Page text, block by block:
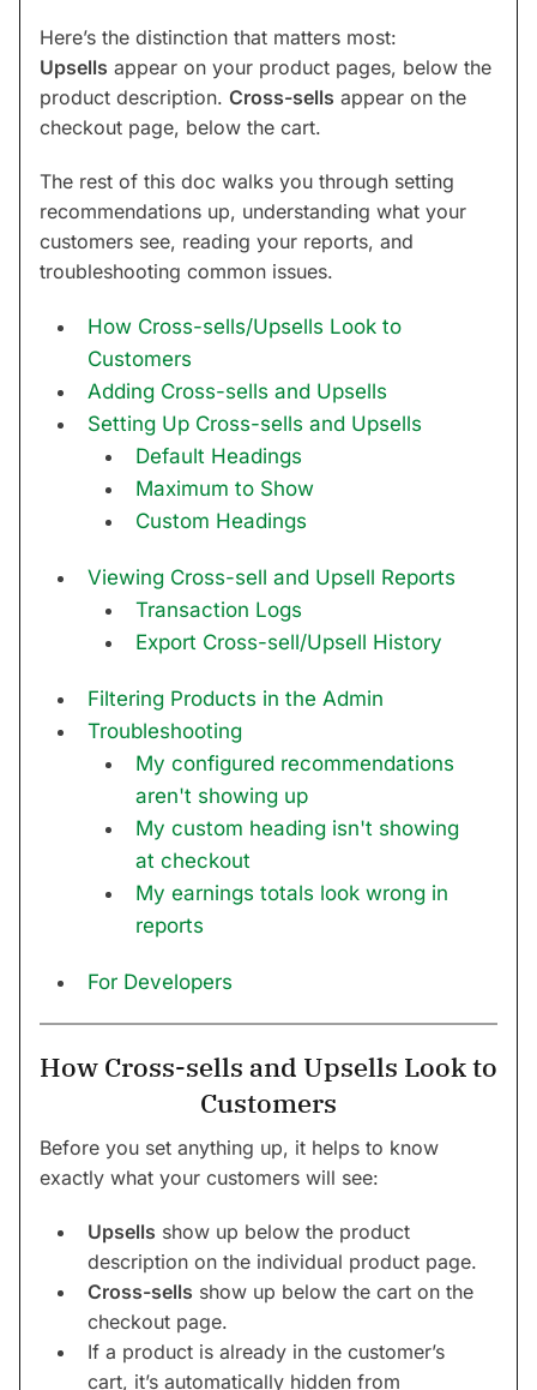
Here’s the distinction that matters most:
Upsells appear on your product pages, below the
product description. Cross-sells appear on the
checkout page, below the cart.
The rest of this doc walks you through setting
recommendations up, understanding what your
customers see, reading your reports, and
troubleshooting common issues.
How Cross-sells/Upsells Look to
Customers
Adding Cross-sells and Upsells
Setting Up Cross-sells and Upsells
Default Headings
Maximum to Show
Custom Headings
Viewing Cross-sell and Upsell Reports
Transaction Logs
Export Cross-sell/Upsell History
Filtering Products in the Admin
Troubleshooting
My configured recommendations
aren't showing up
My custom heading isn't showing
at checkout
My earnings totals look wrong in
reports
For Developers
How Cross-sells and Upsells Look to
Customers
Before you set anything up, it helps to know
exactly what your customers will see:
Upsells show up below the product
description on the individual product page.
Cross-sells show up below the cart on the
checkout page.
If a product is already in the customer’s
cart, it’s automatically hidden from